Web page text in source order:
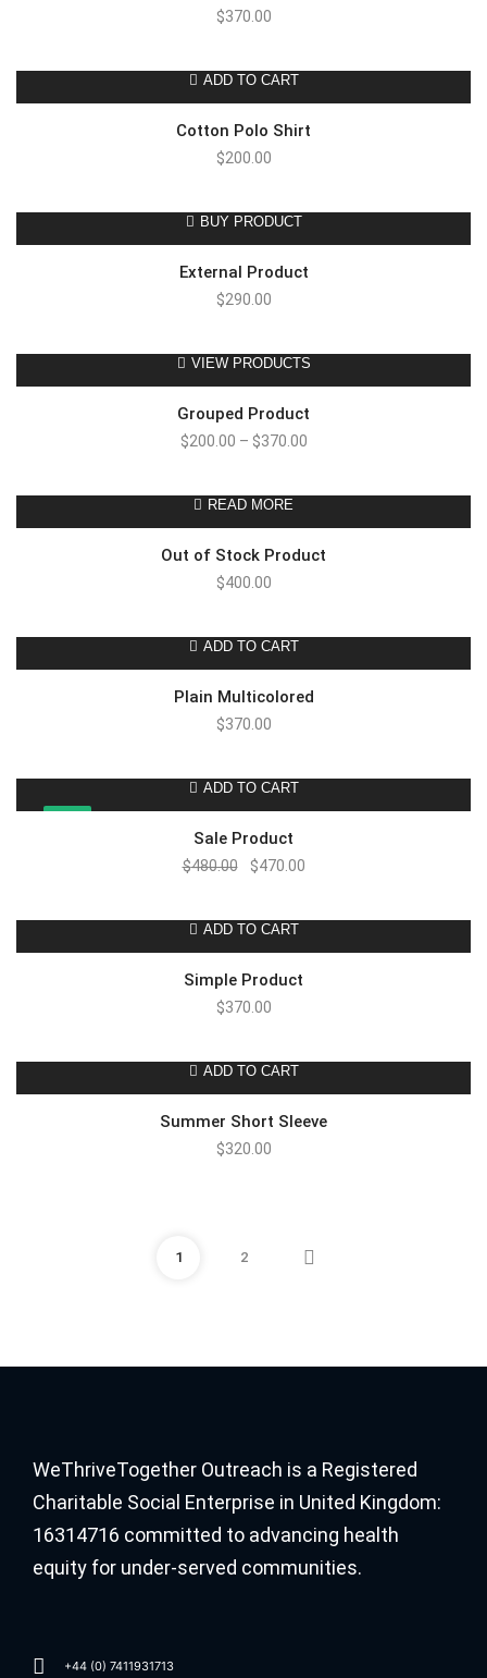
$370.00
ADD TO CART
Cotton Polo Shirt
$200.00
BUY PRODUCT
External Product
$290.00
VIEW PRODUCTS
Grouped Product
$200.00 – $370.00
READ MORE
Out of Stock Product
$400.00
ADD TO CART
Plain Multicolored
$370.00
ADD TO CART
Sale Product
$480.00 $470.00
ADD TO CART
Simple Product
$370.00
ADD TO CART
Summer Short Sleeve
$320.00
1 2
WeThriveTogether Outreach is a Registered
Charitable Social Enterprise in United Kingdom:
16314716 committed to advancing health
equity for under-served communities.
+44 (0) 7411931713